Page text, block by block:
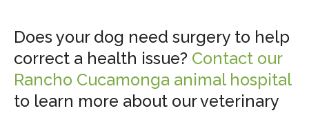
Does your dog need surgery to help
correct a health issue? Contact our
Rancho Cucamonga animal hospital
to learn more about our veterinary